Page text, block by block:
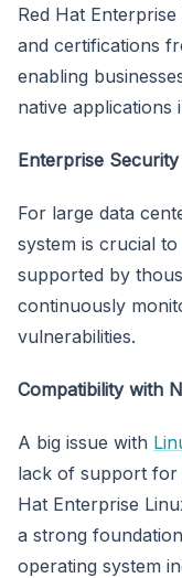
Red Hat
and certifications
enabling
native applications
Enterprise Security
For large data
system is crucial
supported by
continuously
vulnerabilities.
Compatibility with
A big issue with
lack of support for
Hat Enterprise
a strong
operating system